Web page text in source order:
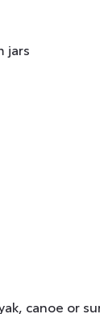
jars
canoe or